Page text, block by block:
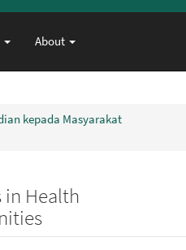
About
kepada Masyarakat
in Health